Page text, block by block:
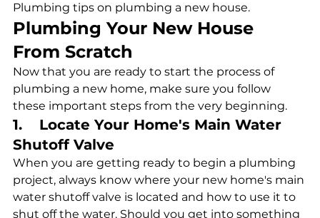
Plumbing tips on plumbing a new house.
Plumbing Your New House
From Scratch
Now that you are ready to start the process of
plumbing a new home, make sure you follow
these important steps from the very beginning.
1.    Locate Your Home's Main Water
Shutoff Valve
When you are getting ready to begin a plumbing
project, always know where your new home's main
water shutoff valve is located and how to use it to
shut off the water. Should you get into something